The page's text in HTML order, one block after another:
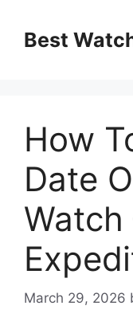
contentBest
How
Date
Watch
March 29, 2026